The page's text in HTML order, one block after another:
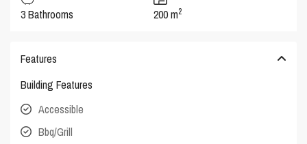
3 Bathrooms 200 m2
Features
Building Features
Accessible
Bbq/Grill